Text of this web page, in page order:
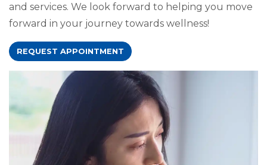
and services. We look forward to helping you move
forward in your journey towards wellness!
REQUEST APPOINTMENT